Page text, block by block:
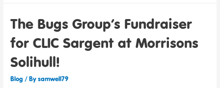
The Bugs Group’s Fundraiser
for CLIC Sargent at Morrisons
Solihull!
Blog / Bysamwell79